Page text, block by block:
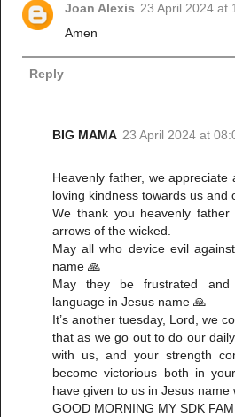
Joan Alexis 23 April 2024 at
Amen
Reply
BIG MAMA 23 April 2024 at
Heavenly father, we
loving kindness towards us and
We thank you heavenly
arrows of the wicked.
May all who device evil
name 🙏
May they be frustrated
language in Jesus name 🙏
It’s another tuesday, Lord, we
that as we go out to do our
with us, and your strength
become victorious both in
have given to us in Jesus name
GOOD MORNING MY SDK